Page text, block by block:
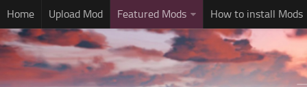
Home Upload Mod Featured Mods How to install Mods